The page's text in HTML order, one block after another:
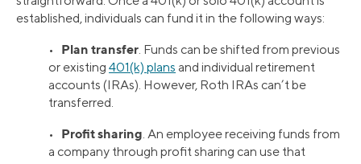
established, individuals can fund it in the following ways:
• Plan transfer. Funds can be shifted from previous
or existing 401(k) plans and individual retirement
accounts (IRAs). However, Roth IRAs can’t be
transferred.
• Profit sharing. An employee receiving funds from
a company through profit sharing can use that